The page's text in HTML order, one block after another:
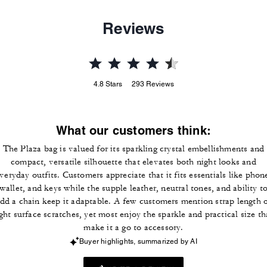
Reviews
4.8 Stars 293 Reviews
What our customers think:
The Plaza bag is valued for its sparkling crystal embellishments and
compact, versatile silhouette that elevates both night looks and
outfits. Customers appreciate that it fits essentials like
and keys while the supple leather, neutral tones, and ability to
a chain keep it adaptable. A few customers mention strap length
surface scratches, yet most enjoy the sparkle and practical size
make it a go to accessory.
Buyer highlights, summarized by AI